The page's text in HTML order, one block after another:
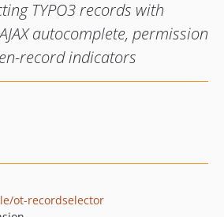
TYPO3 records with
autocomplete, permission
record indicators
ot-recordselector